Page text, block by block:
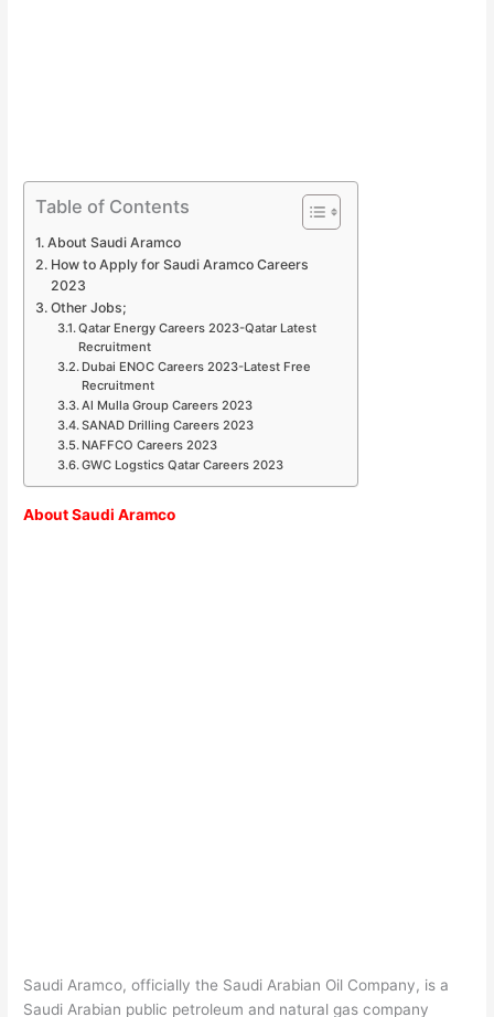
Table of Contents
About Saudi Aramco
How to Apply for Saudi Aramco Careers
2023
Other Jobs;
Qatar Energy Careers 2023-Qatar Latest
Recruitment
Dubai ENOC Careers 2023-Latest Free
Recruitment
Al Mulla Group Careers 2023
SANAD Drilling Careers 2023
NAFFCO Careers 2023
GWC Logstics Qatar Careers 2023
About Saudi Aramco
Saudi Aramco, officially the Saudi Arabian Oil Company, is a
Saudi Arabian public petroleum and natural gas company